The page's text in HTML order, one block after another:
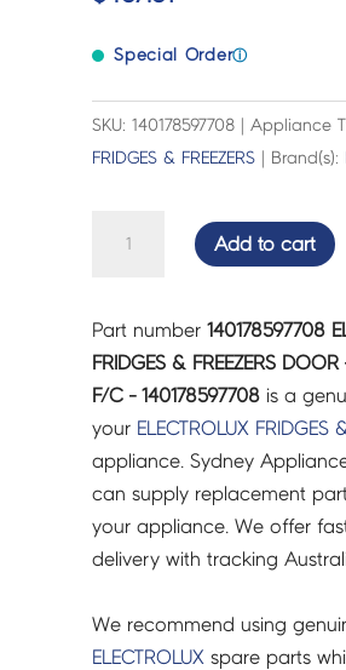
Special Orderⓘ
SKU: 140178597708 | Appliance
FRIDGES & FREEZERS | Brand(s):
ELECTROLUX
FREEZERS
DOOR
-
L
&
R
-
F/C
140178597708
quantity
Add to cart
Part number140178597708
FRIDGES & FREEZERS
F/C - 140178597708 is a
your ELECTROLUX FRIDGES
appliance. Sydney
can supply replacement
your appliance. We offer
delivery with tracking
We recommend using
ELECTROLUX spare parts